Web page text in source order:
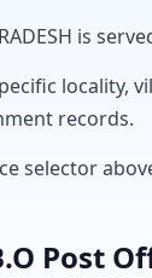
is
locality,
records.
selector
Post